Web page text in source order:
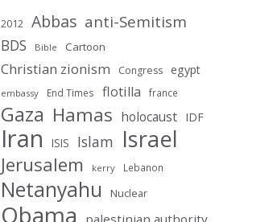
2012 Abbas anti-Semitism
BDS Bible Cartoon
Christian zionism Congress egypt
embassy End Times flotilla france
Gaza Hamas holocaust IDF
Iran ISIS Islam Israel
Jerusalem kerry Lebanon
Netanyahu Nuclear
Obama palestinian authority